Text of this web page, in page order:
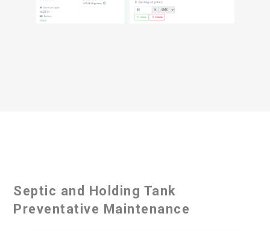
Septic and Holding Tank
Preventative Maintenance